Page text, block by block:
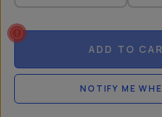
ADD TO
NOTIFY ME